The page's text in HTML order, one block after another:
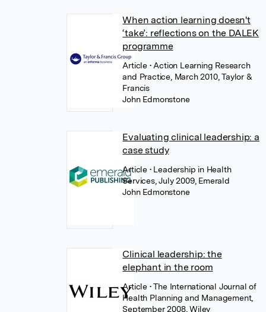
When action learning doesn't
‘take’: reflections on the DALEK
programme
Article • Action Learning Research
and Practice, March 2010, Taylor &
Francis
John Edmonstone
Evaluating clinical leadership: a
case study
Article • Leadership in Health
Services, July 2009, Emerald
John Edmonstone
Clinical leadership: the
elephant in the room
Article • The International Journal of
Health Planning and Management,
September 2008, Wiley